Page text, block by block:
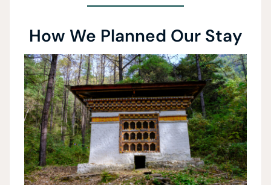
How We Planned Our Stay